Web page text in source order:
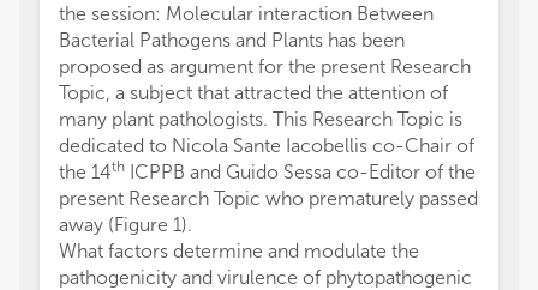
the session: Molecular interaction Between
Bacterial Pathogens and Plants has been
proposed as argument for the present Research
Topic, a subject that attracted the attention of
many plant pathologists. This Research Topic is
dedicated to Nicola Sante Iacobellis co-Chair of
the 14th ICPPB and Guido Sessa co-Editor of the
present Research Topic who prematurely passed
away (Figure 1).
What factors determine and modulate the
pathogenicity and virulence of phytopathogenic